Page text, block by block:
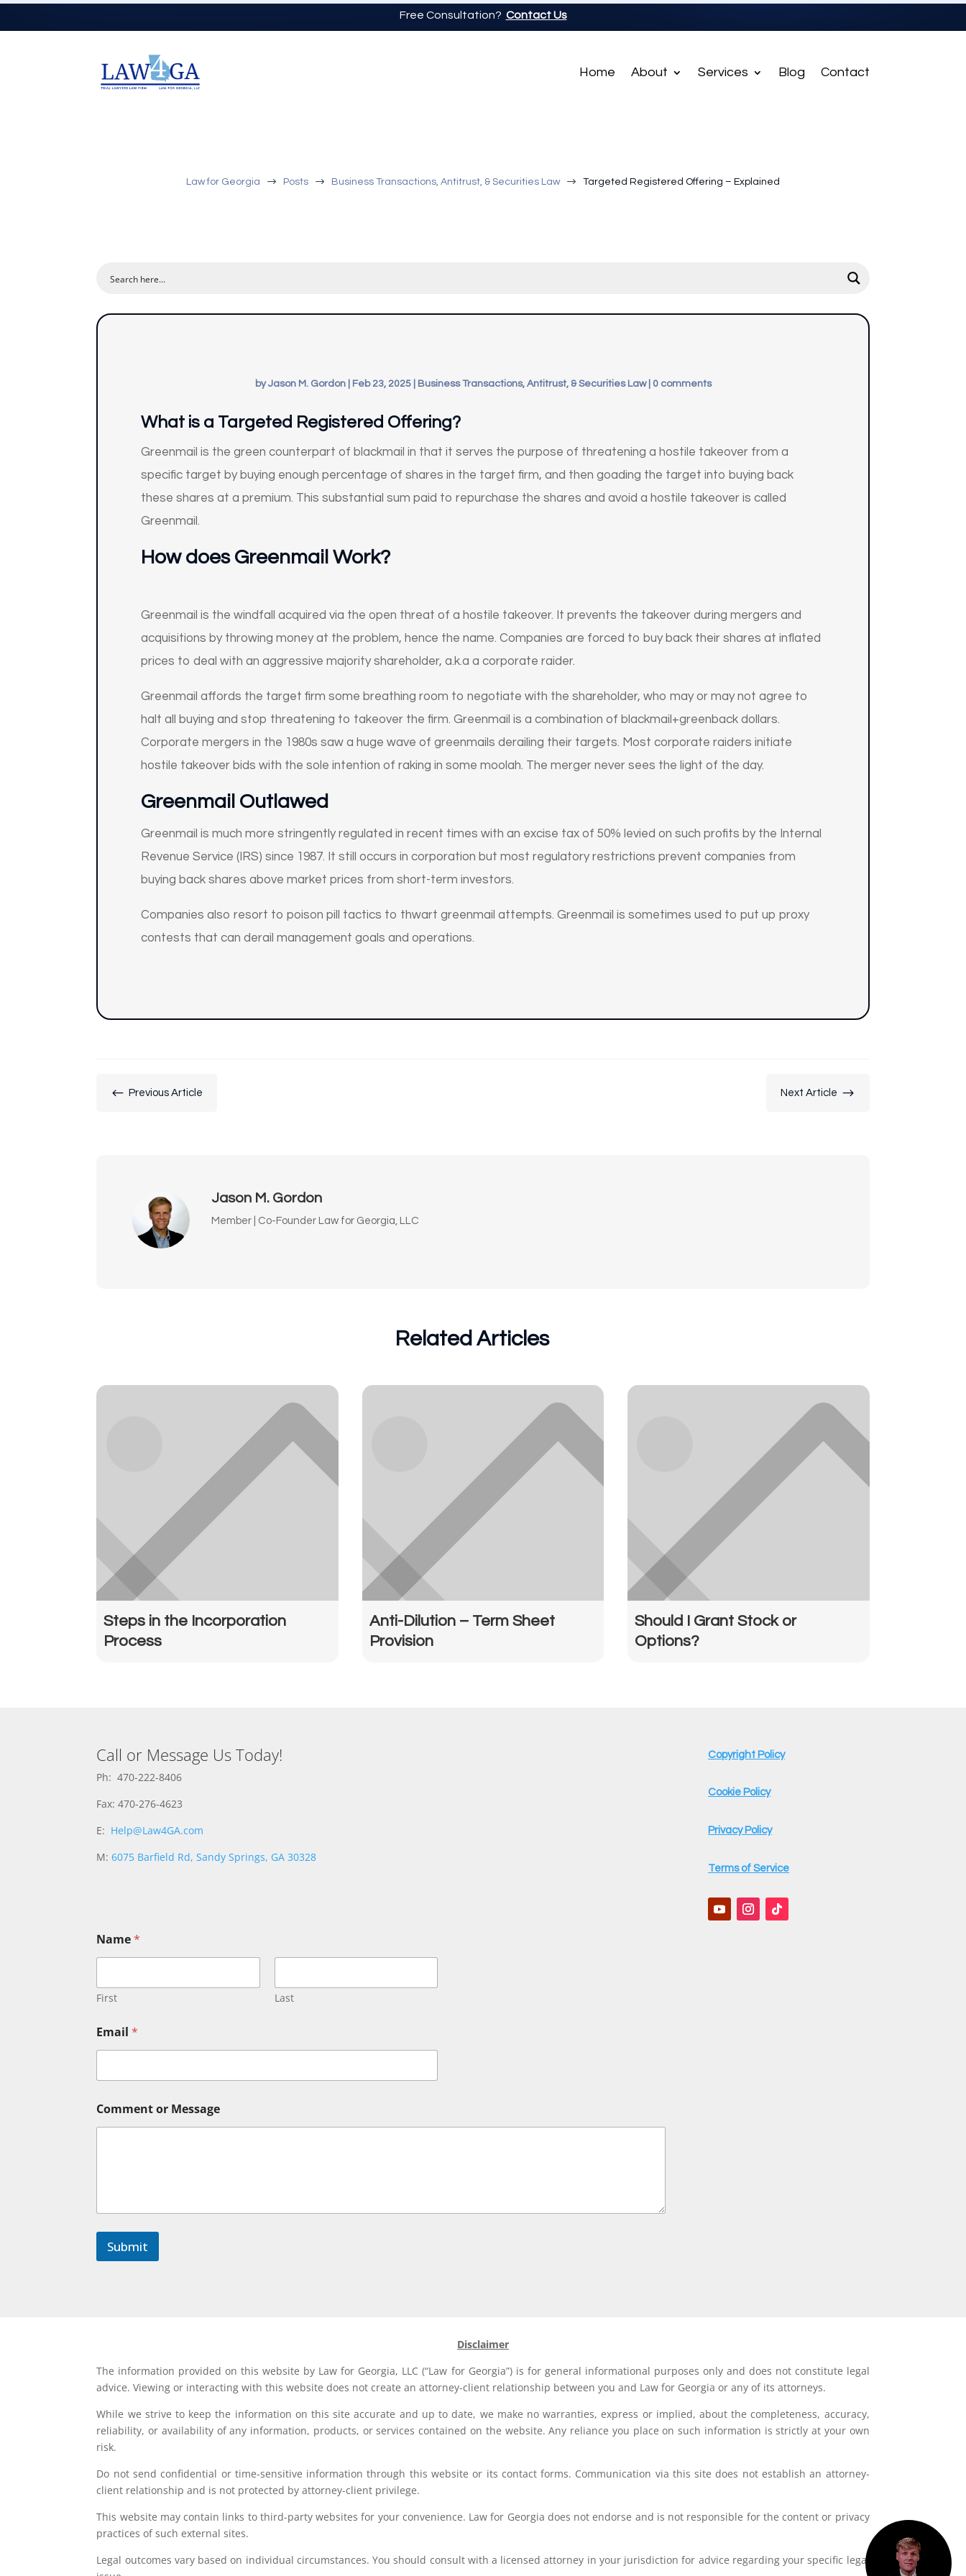
Free Consultation? Contact Us
Home About Services Blog Contact
Law for Georgia $ Posts $ Business Transactions, Antitrust, & Securities Law $ Targeted Registered Offering – Explained
byJason M. Gordon| Feb 23, 2025| Business Transactions, Antitrust, & Securities Law| 0 comments
What is a Targeted Registered Offering?
Greenmail is the green counterpart of blackmail in that it serves the purpose of threatening a hostile takeover from a
specific target by buying enough percentage of shares in the target firm, and then goading the target into buying back
these shares at a premium. This substantial sum paid to repurchase the shares and avoid a hostile takeover is called
Greenmail.
How doesGreenmail Work?
Greenmail is the windfall acquired via the open threat of a hostile takeover. It prevents the takeover during mergers and
acquisitions by throwing money at the problem, hence the name. Companies are forced to buy back their shares at inflated
prices to deal with an aggressive majority shareholder, a.k.a a corporate raider.
Greenmail affords the target firm some breathing room to negotiate with the shareholder, who may or may not agree to
halt all buying and stop threatening to takeover the firm. Greenmail is a combination of blackmail+greenback dollars.
Corporate mergers in the 1980s saw a huge wave of greenmails derailing their targets. Most corporate raiders initiate
hostile takeover bids with the sole intention of raking in some moolah. The merger never sees the light of the day.
Greenmail Outlawed
Greenmail is much more stringently regulated in recent times with an excise tax of 50% levied on such profits by the Internal
Revenue Service (IRS) since 1987. It still occurs in corporation but most regulatory restrictions prevent companies from
buying back shares above market prices from short-term investors.
Companies also resort to poison pill tactics to thwart greenmail attempts. Greenmail is sometimes used to put up proxy
contests that can derail management goals and operations.
# Previous Article Next Article $
Jason M. Gordon
Member | Co-Founder Law for Georgia, LLC
Related Articles
Steps in the Incorporation
Process
Anti-Dilution – Term Sheet
Provision
Should I Grant Stock or
Options?
Call or Message Us Today!
Ph: 470-222-8406
Fax: 470-276-4623
E: Help@Law4GA.com
M:6075 Barfield Rd, Sandy Springs, GA 30328
Name*
First Last
o
m
e
t
*
N
Email*
Comment or Message
Submit
Copyright Policy
Cookie Policy
Privacy Policy
Terms of Service
Disclaimer
The information provided on this website by Law for Georgia, LLC (“Law for Georgia”) is for general informational purposes only and does not constitute legal
advice. Viewing or interacting with this website does not create an attorney-client relationship between you and Law for Georgia or any of its attorneys.
While we strive to keep the information on this site accurate and up to date, we make no warranties, express or implied, about the completeness, accuracy,
reliability, or availability of any information, products, or services contained on the website. Any reliance you place on such information is strictly at your own
risk.
Do not send confidential or time-sensitive information through this website or its contact forms. Communication via this site does not establish an attorney-
client relationship and is not protected by attorney-client privilege.
This website may contain links to third-party websites for your convenience. Law for Georgia does not endorse and is not responsible for the content or privacy
practices of such external sites.
Legal outcomes vary based on individual circumstances. You should consult with a licensed attorney in your jurisdiction for advice regarding your specific legal